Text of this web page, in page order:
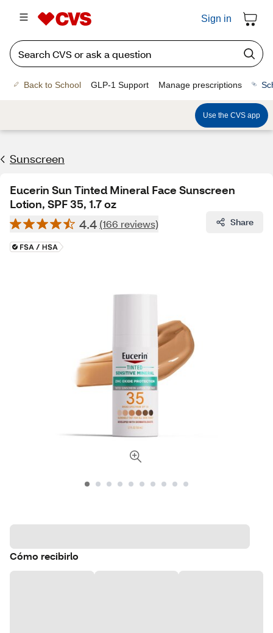
Sign in
Back to School GLP-1 Support Manage prescriptions
Use the CVS app
Sunscreen
Eucerin Sun Tinted Mineral Face Sunscreen
Lotion, SPF 35, 1.7 oz
4.4 (166 reviews) Share
Cómo recibirlo